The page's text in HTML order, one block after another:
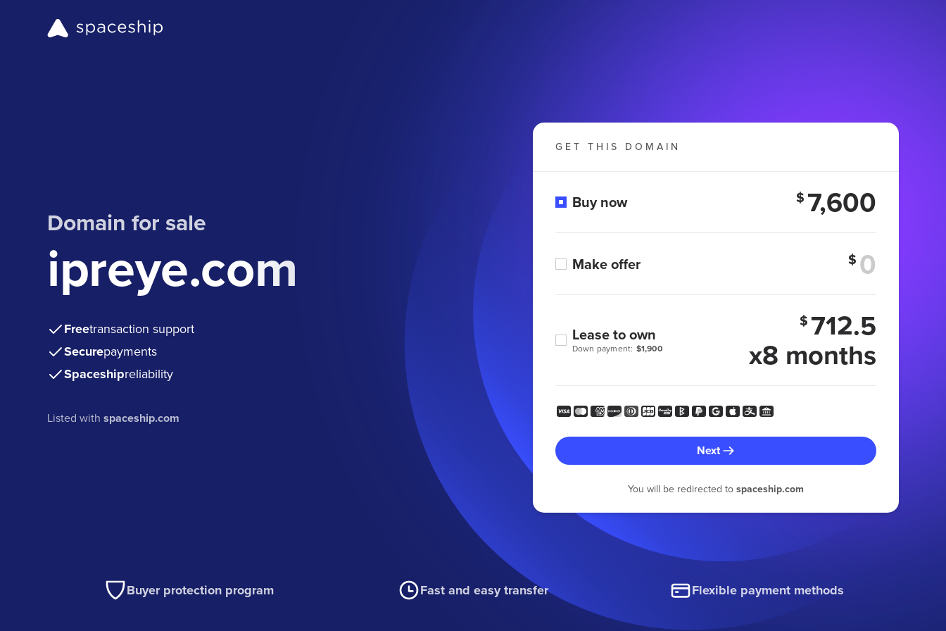
Domain for sale
ipreye.com
Freetransaction support
Securepayments
Spaceshipreliability
Listed withspaceship.com
GET THIS DOMAIN
Buy now $ 7,600
Make offer $
Down payment: $1,900
Lease to own
$ 712.5
x8 months
Next
You will be redirected to spaceship.com
Buyer protection program Fast and easy transfer Flexible payment methods